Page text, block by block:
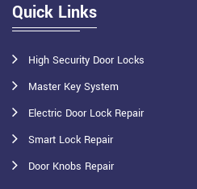
Quick Links
High Security Door Locks
Master Key System
Electric Door Lock Repair
Smart Lock Repair
Door Knobs Repair